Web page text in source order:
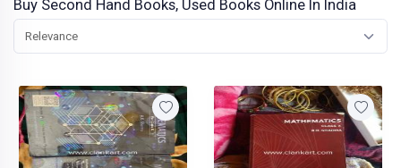
Buy Second Hand Books, Used Books Online In India
Relevance